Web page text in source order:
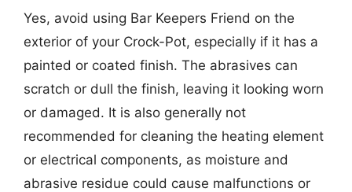
Yes, avoid using Bar Keepers Friend on the
exterior of your Crock-Pot, especially if it has a
painted or coated finish. The abrasives can
scratch or dull the finish, leaving it looking worn
or damaged. It is also generally not
recommended for cleaning the heating element
or electrical components, as moisture and
abrasive residue could cause malfunctions or